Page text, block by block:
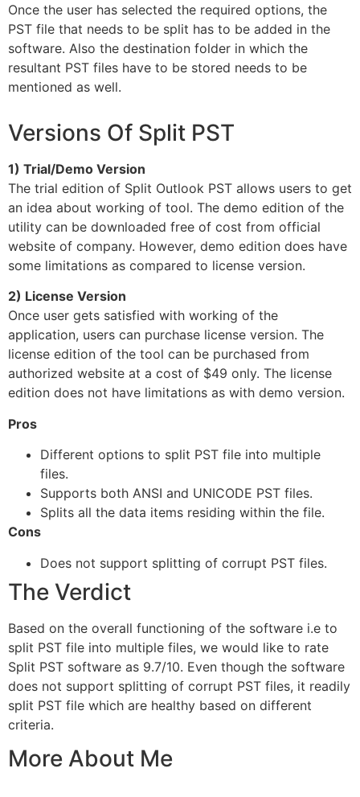
Once the user has selected the required options, the
PST file that needs to be split has to be added in the
software. Also the destination folder in which the
resultant PST files have to be stored needs to be
mentioned as well.
Versions Of Split PST
1) Trial/Demo Version
The trial edition of Split Outlook PST allows users to get
an idea about working of tool. The demo edition of the
utility can be downloaded free of cost from official
website of company. However, demo edition does have
some limitations as compared to license version.
2) License Version
Once user gets satisfied with working of the
application, users can purchase license version. The
license edition of the tool can be purchased from
authorized website at a cost of $49 only. The license
edition does not have limitations as with demo version.
Pros
Different options to split PST file into multiple
files.
Supports both ANSI and UNICODE PST files.
Splits all the data items residing within the file.
Cons
Does not support splitting of corrupt PST files.
The Verdict
Based on the overall functioning of the software i.e to
split PST file into multiple files, we would like to rate
Split PST software as 9.7/10. Even though the software
does not support splitting of corrupt PST files, it readily
split PST file which are healthy based on different
criteria.
More About Me